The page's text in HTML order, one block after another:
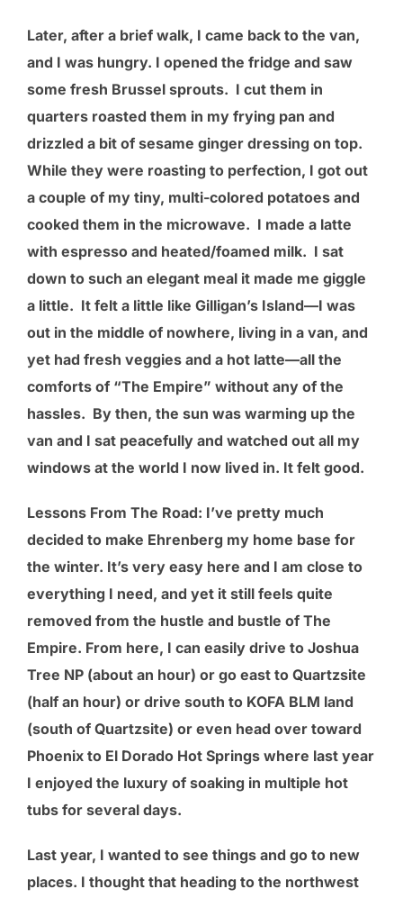
Later, after a brief walk, I came back to the van,
and I was hungry. I opened the fridge and saw
some fresh Brussel sprouts. I cut them in
quarters roasted them in my frying pan and
drizzled a bit of sesame ginger dressing on top.
While they were roasting to perfection, I got out
a couple of my tiny, multi-colored potatoes and
cooked them in the microwave. I made a latte
with espresso and heated/foamed milk. I sat
down to such an elegant meal it made me giggle
a little. It felt a little like Gilligan’s Island—I was
out in the middle of nowhere, living in a van, and
yet had fresh veggies and a hot latte—all the
comforts of “The Empire” without any of the
hassles. By then, the sun was warming up the
van and I sat peacefully and watched out all my
windows at the world I now lived in. It felt good.
Lessons From The Road: I’ve pretty much
decided to make Ehrenberg my home base for
the winter. It’s very easy here and I am close to
everything I need, and yet it still feels quite
removed from the hustle and bustle of The
Empire. From here, I can easily drive to Joshua
Tree NP (about an hour) or go east to Quartzsite
(half an hour) or drive south to KOFA BLM land
(south of Quartzsite) or even head over toward
Phoenix to El Dorado Hot Springs where last year
I enjoyed the luxury of soaking in multiple hot
tubs for several days.
Last year, I wanted to see things and go to new
places. I thought that heading to the northwest